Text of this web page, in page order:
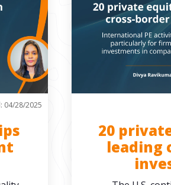
04/28/2025
20
leading